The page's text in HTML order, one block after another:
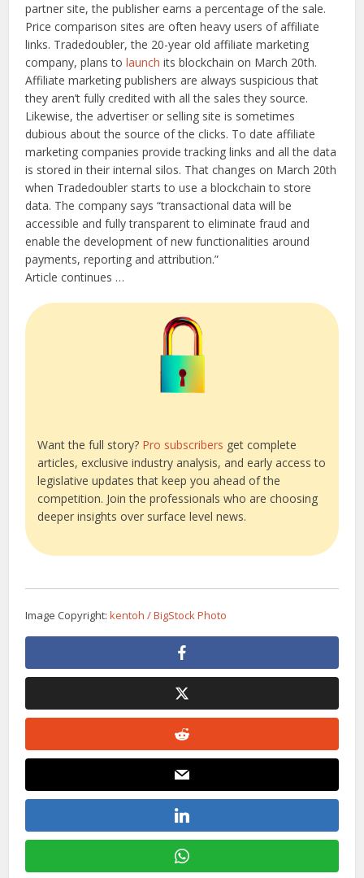
partner site, the publisher earns a percentage of the sale.
Price comparison sites are often heavy users of affiliate
links. Tradedoubler, the 20-year old affiliate marketing
company, plans tolaunch its blockchain on March 20th.
Affiliate marketing publishers are always suspicious that
they aren’t fully credited with all the sales they source.
Likewise, the advertiser or selling site is sometimes
dubious about the source of the clicks. To date affiliate
marketing companies provide tracking links and all the data
is stored in their internal silos. That changes on March 20th
when Tradedoubler starts to use a blockchain to store
data. The company says “transactional data will be
accessible and fully transparent to eliminate fraud and
enable the development of new functionalities around
payments, reporting and attribution.”
Article continues …
Want the full story? Pro subscribers get complete
articles, exclusive industry analysis, and early access to
legislative updates that keep you ahead of the
competition. Join the professionals who are choosing
deeper insights over surface level news.
Image Copyright:kentoh / BigStock Photo